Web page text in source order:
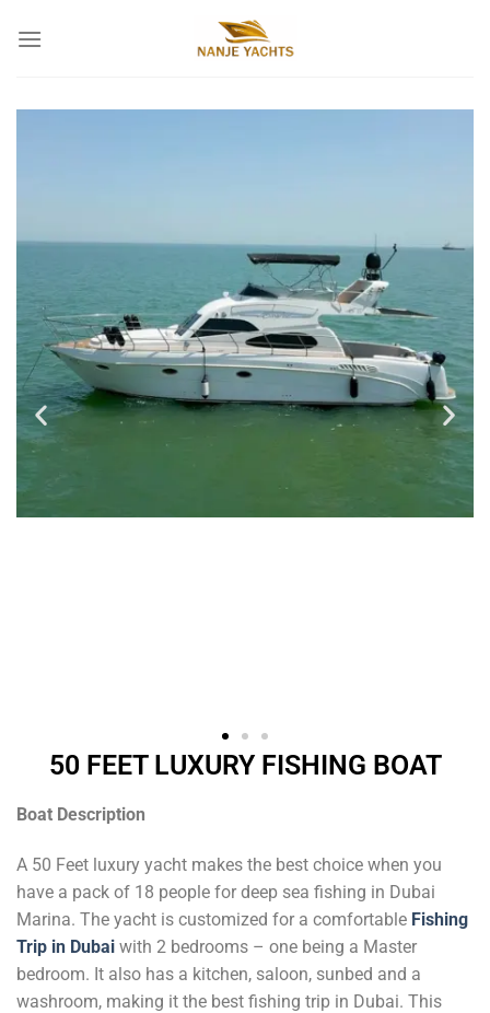
50 FEET LUXURY FISHING BOAT
Boat Description
A 50 Feet luxury yacht makes the best choice when you
have a pack of 18 people for deep sea fishing in Dubai
Marina. The yacht is customized for a comfortable Fishing
Trip in Dubai with 2 bedrooms – one being a Master
bedroom. It also has a kitchen, saloon, sunbed and a
washroom, making it the best fishing trip in Dubai. This